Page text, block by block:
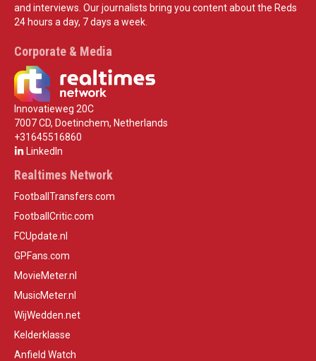
and interviews. Our journalists bring you content about the Reds
24 hours a day, 7 days a week.
Corporate & Media
Innovatieweg 20C
7007 CD, Doetinchem, Netherlands
+31645516860
LinkedIn
Realtimes Network
FootballTransfers.com
FootballCritic.com
FCUpdate.nl
GPFans.com
MovieMeter.nl
MusicMeter.nl
WijWedden.net
Kelderklasse
Anfield Watch